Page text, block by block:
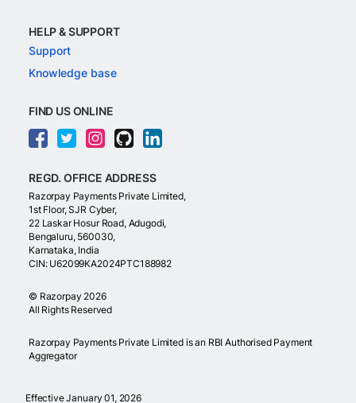
HELP & SUPPORT
Support
Knowledge base
FIND US ONLINE
REGD. OFFICE ADDRESS
Razorpay Payments Private Limited,
1st Floor, SJR Cyber,
22 Laskar Hosur Road, Adugodi,
Bengaluru, 560030,
Karnataka, India
CIN: U62099KA2024PTC188982
© Razorpay 2026
All Rights Reserved
Razorpay Payments Private Limited is an RBI Authorised Payment
Aggregator
Effective January 01, 2026